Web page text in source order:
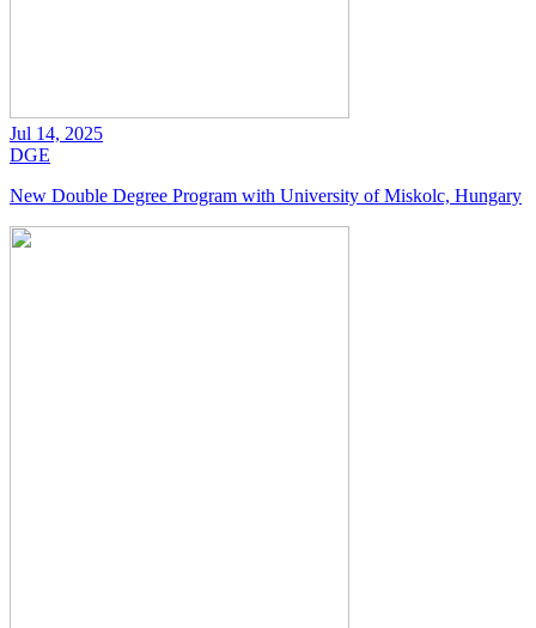
Jul 14, 2025
DGE
New Double Degree Program with University of Miskolc, Hungary